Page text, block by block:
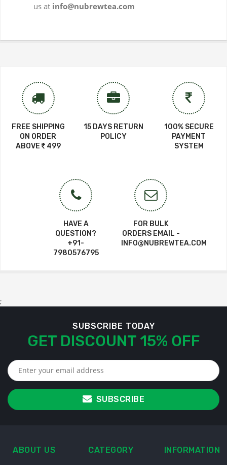
us at info@nubrewtea.com
FREE SHIPPING
ON ORDER
ABOVE
499
15 DAYS RETURN
POLICY
100% SECURE
PAYMENT
SYSTEM
HAVE A
QUESTION?
+91-
7980576795
FOR BULK
ORDERS EMAIL -
INFO@NUBREWTEA.COM
;
SUBSCRIBE TODAY
GET DISCOUNT 15% OFF
SUBSCRIBE
ABOUT US CATEGORY INFORMATION